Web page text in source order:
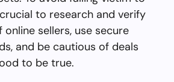
to research and verify
sellers, use secure
and be cautious of deals
to be true.